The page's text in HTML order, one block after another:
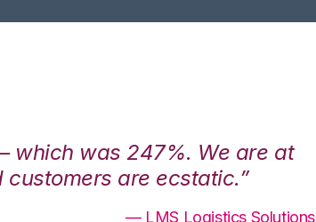
which was 247%. We are at
are ecstatic.”
— LMS Logistics Solutions